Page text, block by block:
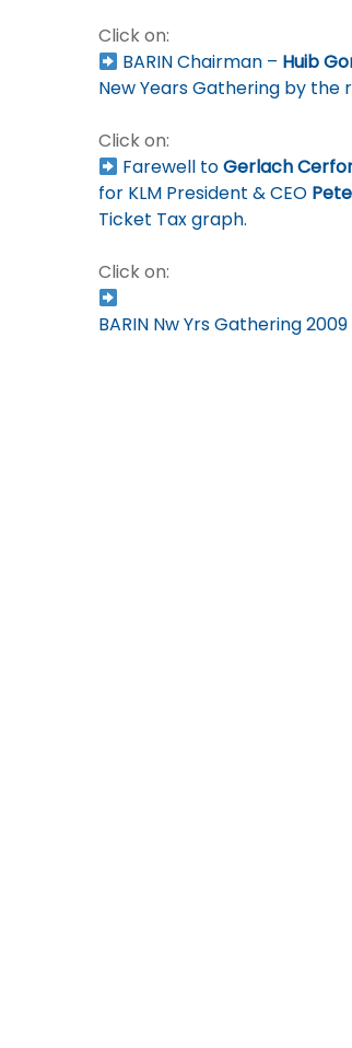
Click on:
BARIN Chairman – Huib
New Years Gathering by the
Click on:
Farewell toGerlach
for KLM President & CEO
Ticket Tax graph.
Click on:
BARIN Nw Yrs Gathering